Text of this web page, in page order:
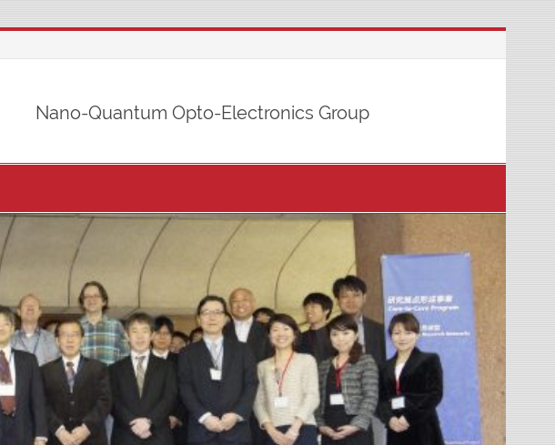
Nano-Quantum Opto-Electronics Group